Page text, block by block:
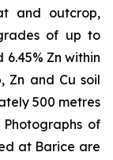
and outcrop,
of up to
6.45% Zn within
Zn and Cu soil
500 metres
of
at Barice are